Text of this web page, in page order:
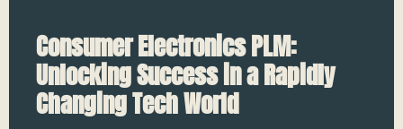
Consumer Electronics PLM:
Unlocking Success in a Rapidly
Changing Tech World